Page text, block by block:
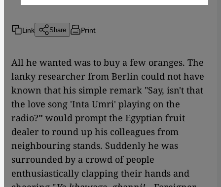
Link Share Print
All he wanted was to buy a few oranges. The
lanky researcher from Berlin could not have
known that his simple remark "Say, isn't that
the love song 'Inta Umri' playing on the
radio?" would prompt the Egyptian fruit
dealer to round up his colleagues from
neighbouring stands. Suddenly he was
surrounded by a crowd of people
enthusiastically clapping their hands and